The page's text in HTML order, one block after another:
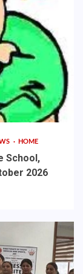
HOME
School,
2026